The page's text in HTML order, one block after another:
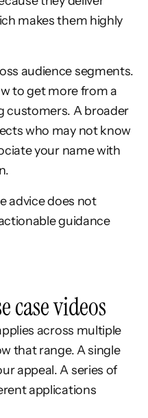
makes them highly
audience segments.
to get more from a
customers. A broader
who may not know
your name with
advice does not
guidance
case videos
across multiple
that range. A single
appeal. A series of
applications